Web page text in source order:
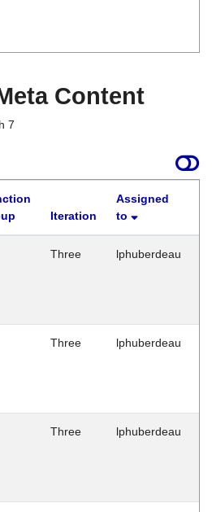
Content
7
Iteration
Assigned
to
Three lphuberdeau
Three lphuberdeau
Three lphuberdeau